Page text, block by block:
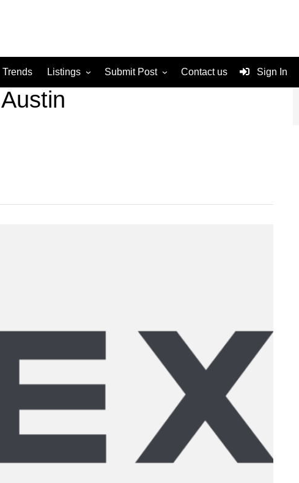
Trends Listings
Services
Submit Post Contact us Sign In